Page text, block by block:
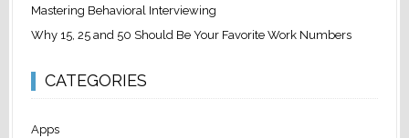
Mastering Behavioral Interviewing
Why 15, 25 and 50 Should Be Your Favorite Work Numbers
CATEGORIES
Apps